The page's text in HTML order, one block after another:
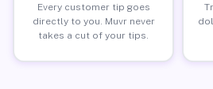
Every customer tip goes
directly to you. Muvr never
takes a cut of your tips.